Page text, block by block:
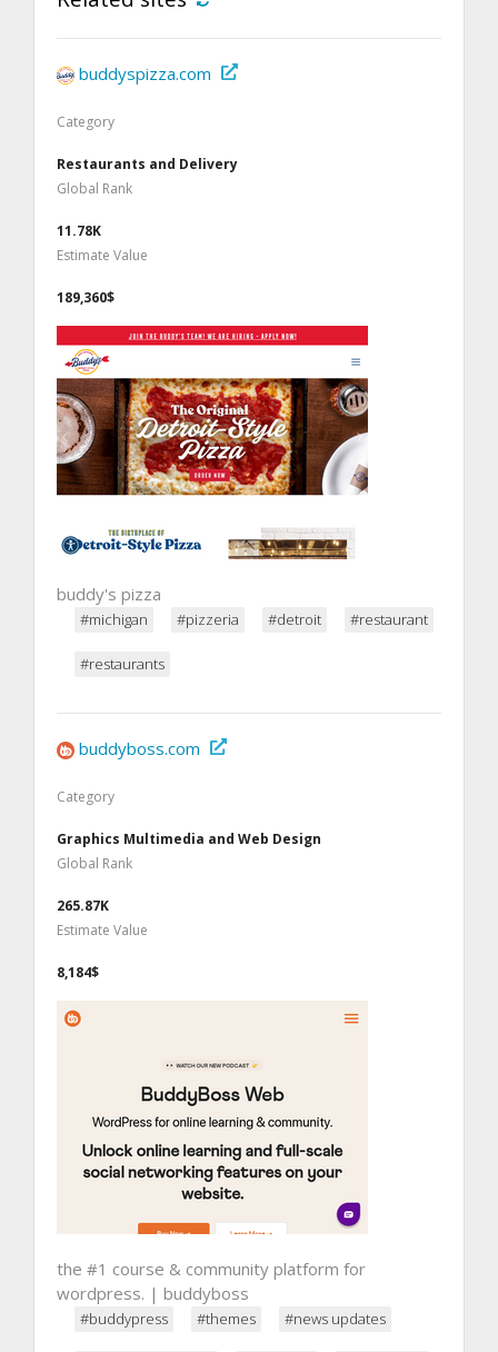
buddyspizza.com
Category
Restaurants and Delivery
Global Rank
11.78K
Estimate Value
189,360$
buddy's pizza
#michigan #pizzeria #detroit #restaurant
#restaurants
buddyboss.com
Category
Graphics Multimedia and Web Design
Global Rank
265.87K
Estimate Value
8,184$
the #1 course & community platform for
wordpress. | buddyboss
#buddypress #themes #news updates